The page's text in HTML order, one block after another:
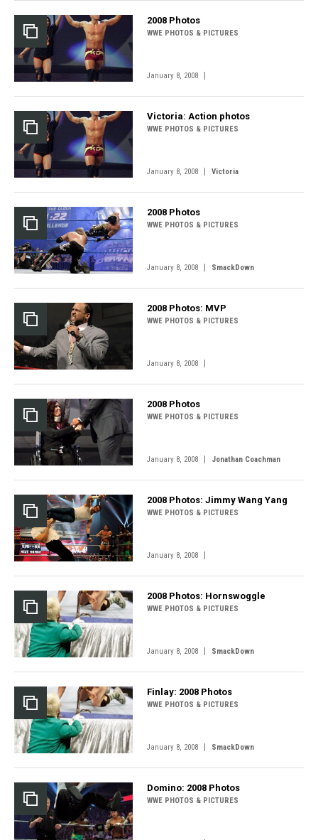
2008 Photos
WWE PHOTOS & PICTURES
January 8, 2008 |
Victoria: Action photos
WWE PHOTOS & PICTURES
January 8, 2008 | Victoria
2008 Photos
WWE PHOTOS & PICTURES
January 8, 2008 | SmackDown
2008 Photos: MVP
WWE PHOTOS & PICTURES
January 8, 2008 |
2008 Photos
WWE PHOTOS & PICTURES
January 8, 2008 Jonathan Coachman
2008 Photos: Jimmy Wang Yang
WWE PHOTOS & PICTURES
January 8, 2008
2008 Photos: Hornswoggle
WWE PHOTOS & PICTURES
January 8, 2008 SmackDown
Finlay: 2008 Photos
WWE PHOTOS & PICTURES
January 8, 2008 SmackDown
Domino: 2008 Photos
WWE PHOTOS & PICTURES